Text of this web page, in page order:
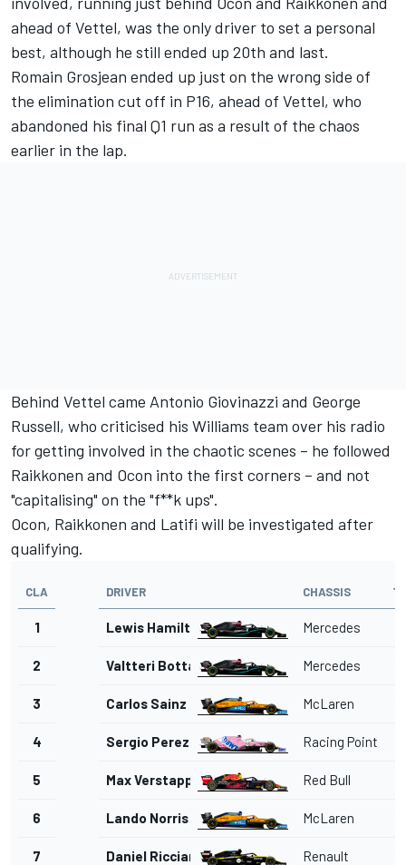
ahead of Vettel, was the only driver to set a personal
best, although he still ended up 20th and last.
Romain Grosjean ended up just on the wrong side of
the elimination cut off in P16, ahead of Vettel, who
abandoned his final Q1 run as a result of the chaos
earlier in the lap.
Behind Vettel came Antonio Giovinazzi and George
Russell, who criticised his Williams team over his radio
for getting involved in the chaotic scenes – he followed
Raikkonen and Ocon into the first corners – and not
"capitalising" on the "f**k ups".
Ocon, Raikkonen and Latifi will be investigated after
qualifying.
CLA DRIVER CHASSIS
1 Lewis Hamilton Mercedes
2 Valtteri Bottas Mercedes
3 Carlos Sainz Jr. McLaren
4 Sergio Perez Racing Point
5 Max Verstappen Red Bull
6 Lando Norris McLaren
7 Daniel Ricciardo Renault